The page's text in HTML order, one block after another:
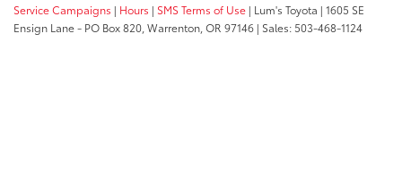
Service Campaigns | Hours | SMS Terms of Use | Lum's Toyota | 1605 SE
Ensign Lane - PO Box 820, Warrenton, OR 97146 | Sales:503-468-1124